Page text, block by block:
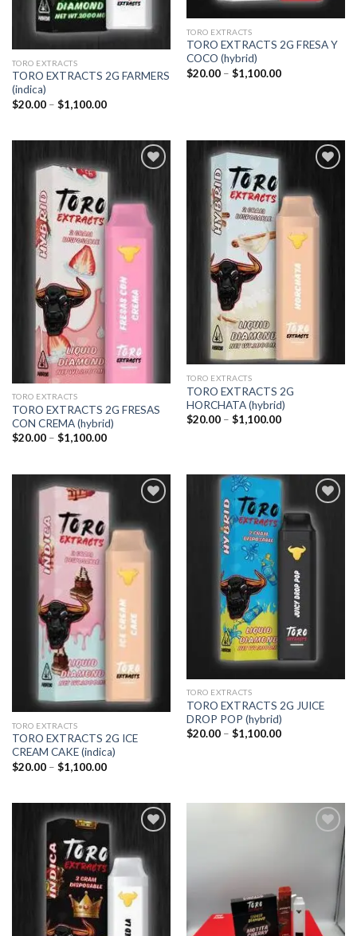
TORO EXTRACTS
TORO EXTRACTS 2G FARMERS
(indica)
$20.00 – $1,100.00Price
$1,100.00
TORO EXTRACTS
TORO EXTRACTS 2G FRESA Y
COCO (hybrid)
$20.00 – $1,100.00Price
Add to
wishlist
TORO EXTRACTS
TORO EXTRACTS 2G FRESAS
CON CREMA (hybrid)
$20.00 – $1,100.00Price
$1,100.00
Add to
wishlist
TORO EXTRACTS
TORO EXTRACTS 2G
HORCHATA (hybrid)
$20.00 – $1,100.00Price
Add to
wishlist
TORO EXTRACTS
TORO EXTRACTS 2G ICE
CREAM CAKE (indica)
$20.00 – $1,100.00Price
$1,100.00
wishlist
TORO EXTRACTS
TORO EXTRACTS 2G JUICE
DROP POP (hybrid)
$20.00 – $1,100.00Price
Add to